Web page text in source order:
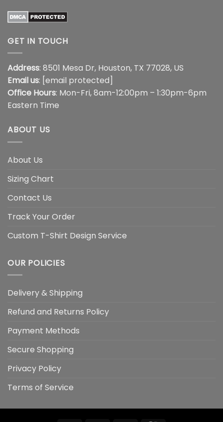
GET IN TOUCH
Address: 8501 Mesa Dr, Houston, TX 77028, US
Email us: [email protected]
Office Hours: Mon-Fri, 8am-12:00pm – 1:30pm-6pm
Eastern Time
ABOUT US
About Us
Sizing Chart
Contact Us
Track Your Order
Custom T-Shirt Design Service
OUR POLICIES
Delivery & Shipping
Refund and Returns Policy
Payment Methods
Secure Shopping
Privacy Policy
Terms of Service